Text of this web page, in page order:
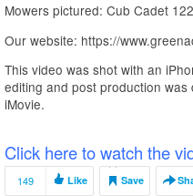
Mowers pictured: Cub Cadet
Our website: https://
This video was shot with an
editing and post production
iMovie.
Click here to watch the
149 Like Save